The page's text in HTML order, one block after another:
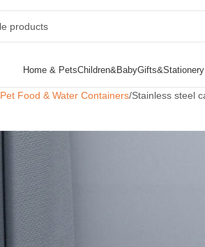
Home & PetsChildren&Baby
Pet Food & Water Containers Stainless steel